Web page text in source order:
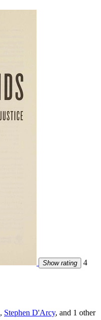
Show rating
4
, Stephen D'Arcy, and 1 other